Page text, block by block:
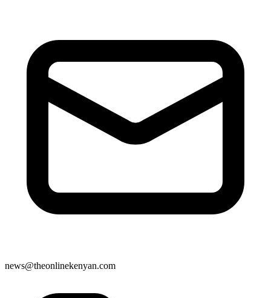
news@theonlinekenyan.com